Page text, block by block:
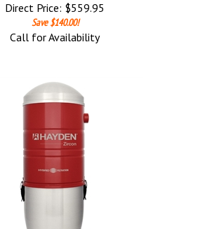
Direct Price: $559.95
Save $140.00!
Call for Availability